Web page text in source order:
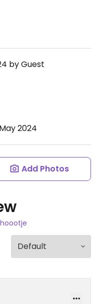
by Guest
2024
Add Photos